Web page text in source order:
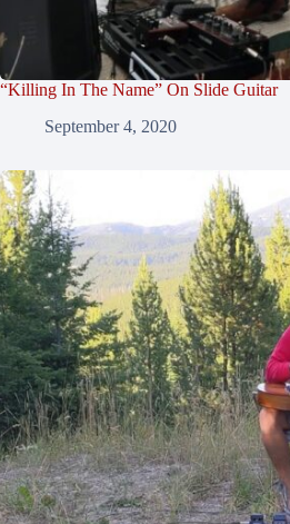
“Killing In The Name” On Slide Guitar
September 4, 2020